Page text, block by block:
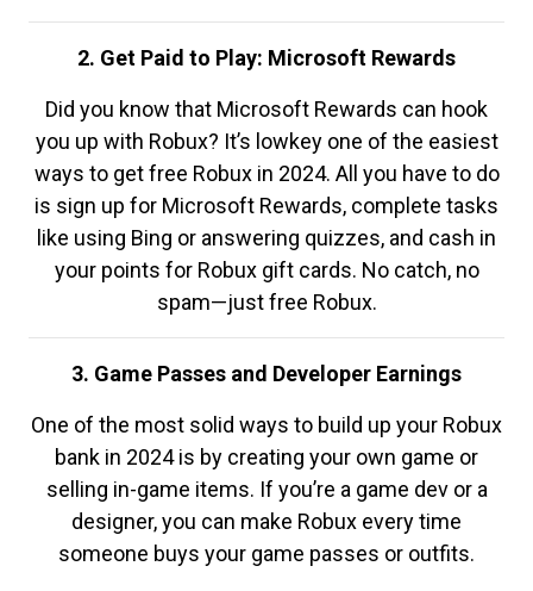
2. Get Paid to Play: Microsoft Rewards
Did you know that Microsoft Rewards can hook
you up with Robux? It’s lowkey one of the easiest
ways to get free Robux in 2024. All you have to do
is sign up for Microsoft Rewards, complete tasks
like using Bing or answering quizzes, and cash in
your points for Robux gift cards. No catch, no
spam—just free Robux.
3. Game Passes and Developer Earnings
One of the most solid ways to build up your Robux
bank in 2024 is by creating your own game or
selling in-game items. If you’re a game dev or a
designer, you can make Robux every time
someone buys your game passes or outfits.